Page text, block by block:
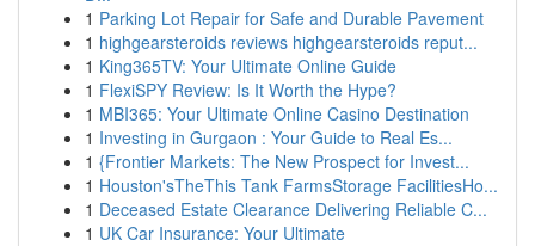
1 Parking Lot Repair for Safe and Durable Pavement
1 highgearsteroids reviews highgearsteroids reput...
1 King365TV: Your Ultimate Online Guide
1 FlexiSPY Review: Is It Worth the Hype?
1 MBI365: Your Ultimate Online Casino Destination
1 Investing in Gurgaon : Your Guide to Real Es...
1 {Frontier Markets: The New Prospect for Invest...
1 Houston'sTheThis Tank FarmsStorage FacilitiesHo...
1 Deceased Estate Clearance Delivering Reliable C...
1 UK Car Insurance: Your Ultimate